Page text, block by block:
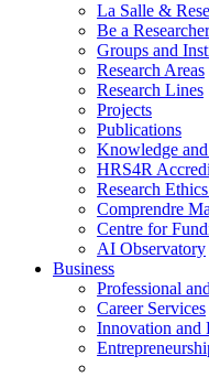
La Salle &
Be a Researcher
Groups and
Research Areas
Research Lines
Projects
Publications
Knowledge
HRS4R
Research
Comprendre
Centre for
AI Observatory
Business
Professional
Career Services
Innovation and